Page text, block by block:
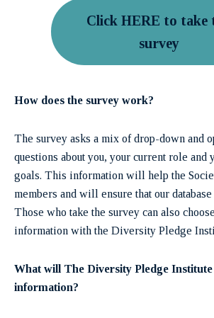
Click HERE to take
survey
How does the survey work?
The survey asks a mix of drop-down and
questions about you, your current role and
goals. This information will help the
members and will ensure that our database
Those who take the survey can also
information with the Diversity Pledge
What will The Diversity Pledge
information?